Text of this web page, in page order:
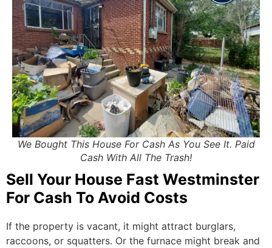
We Bought This House For Cash As You See It. Paid
Cash With All The Trash!
Sell Your House Fast Westminster
For Cash To Avoid Costs
If the property is vacant, it might attract burglars,
raccoons, or squatters. Or the furnace might break and